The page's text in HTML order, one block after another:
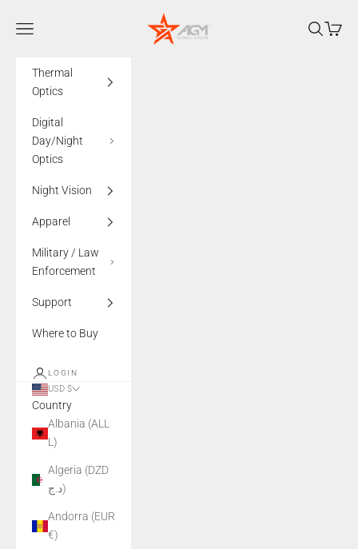
AGMglobalvision
Navigation menu Search
Cart
Thermal
Optics
Digital
Day/Night
Optics
Night Vision
Apparel
Military / Law
Enforcement
Support
Where to Buy
LOGIN
USD $
Country
Albania (ALL
L)
Algeria (DZD
د.ج)
Andorra (EUR
€)